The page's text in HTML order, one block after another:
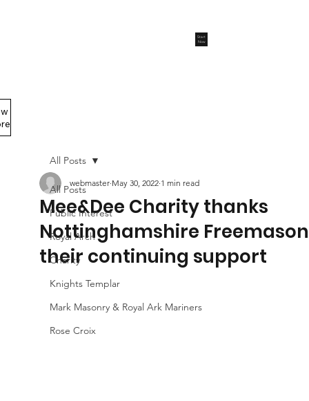
Start
Now
All Posts
Public Interest
Royal Arch
Charity
Knights Templar
Mark Masonry & Royal Ark Mariners
Rose Croix
All Posts
Mee&Dee Charity thanks
Nottinghamshire
their continuing support
webmaster May 30, 2022 1 min read